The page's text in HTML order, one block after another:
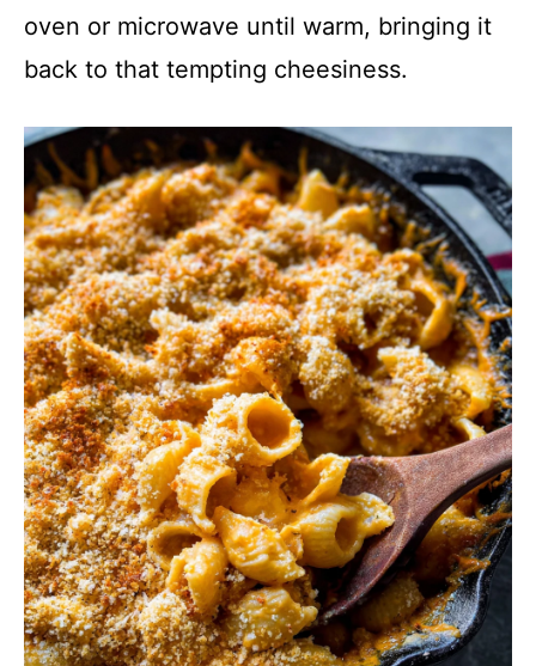
oven or microwave until warm, bringing it
back to that tempting cheesiness.